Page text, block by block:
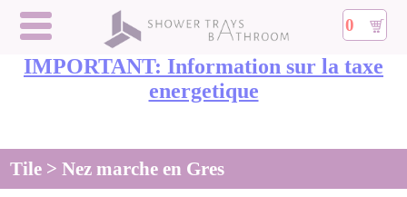
0
IMPORTANT: Information sur la taxe
energetique
Tile > Nez marche en Gres